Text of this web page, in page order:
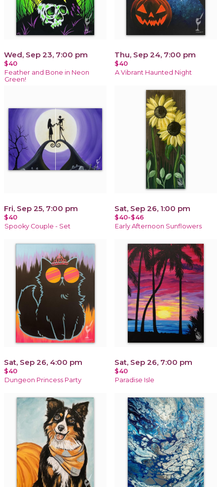
Wed, Sep 23, 7:00 pm
$40
Feather and Bone in Neon
Green!
Thu, Sep 24, 7:00 pm
$40
A Vibrant Haunted Night
Fri, Sep 25, 7:00 pm
$40
Spooky Couple - Set
Sat, Sep 26, 1:00 pm
$40-$46
Early Afternoon Sunflowers
Sat, Sep 26, 4:00 pm
$40
Dungeon Princess Party
Sat, Sep 26, 7:00 pm
$40
Paradise Isle